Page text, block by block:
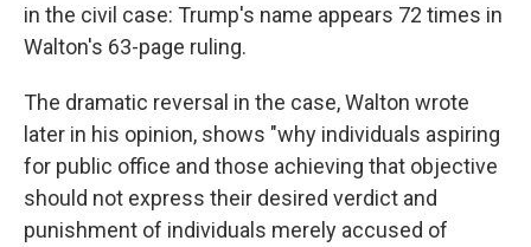
in the civil case: Trump's name appears 72 times in
Walton's 63-page ruling.
The dramatic reversal in the case, Walton wrote
later in his opinion, shows "why individuals aspiring
for public office and those achieving that objective
should not express their desired verdict and
punishment of individuals merely accused of